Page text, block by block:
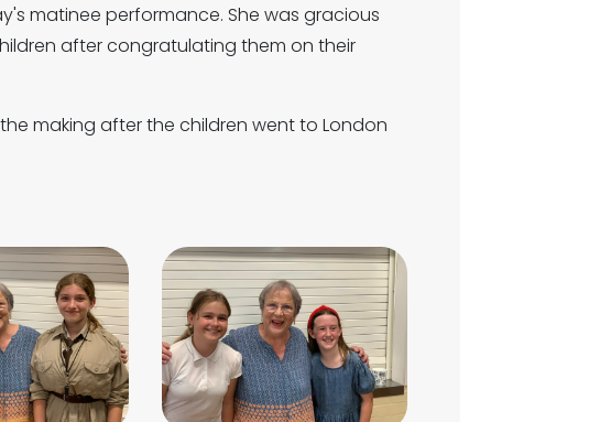
matinee performance. She was gracious
after congratulating them on their
making after the children went to London